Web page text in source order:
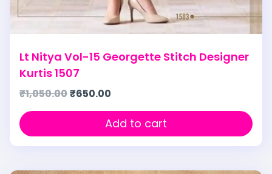
Lt Nitya Vol-15 Georgette Stitch Designer
Kurtis 1507
₹1,050.00₹650.00
Add to cart